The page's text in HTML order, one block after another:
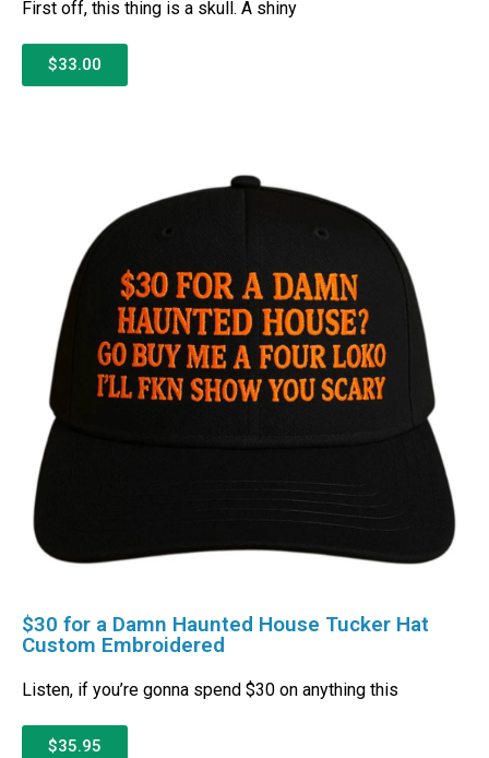
First off, this thing is a skull. A shiny
$33.00
$30 for a Damn Haunted House Tucker Hat
Custom Embroidered
Listen, if you’re gonna spend $30 on anything this
$35.95